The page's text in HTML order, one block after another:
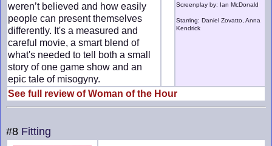
weren’t believed and how easily
people can present themselves
differently. It's a measured and
careful movie, a smart blend of
what's needed to tell both a small
story of one game show and an
epic tale of misogyny.
Screenplay by: Ian McDonald
Starring: Daniel Zovatto, Anna
Kendrick
See full review of Woman of the Hour
#8 Fitting